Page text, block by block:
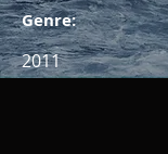
Genre:
2011